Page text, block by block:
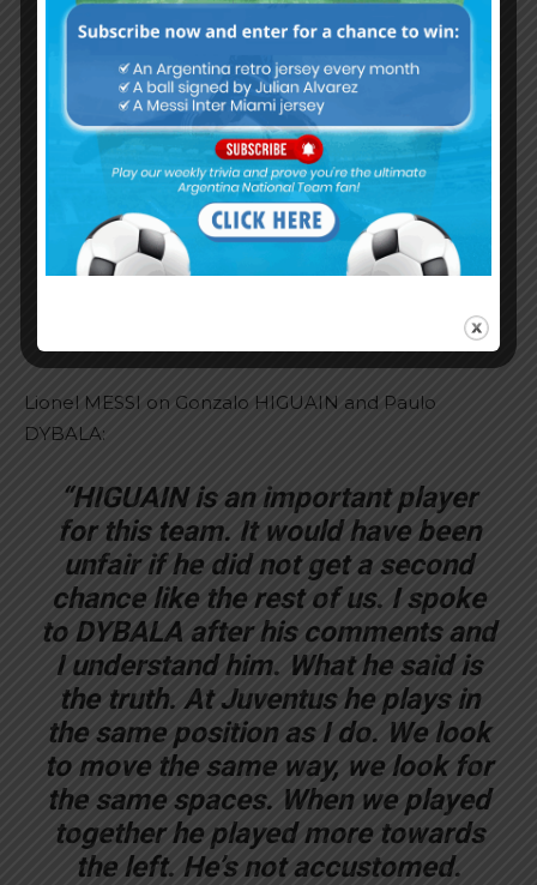
“There have been several horrible
things said about me. But there
were some things said about
Ezequiel LAVEZZI as well. They
tried to attack many of us without
caring about the consequences.
We also have families that suffer
Lionel MESSI on Gonzalo HIGUAIN and Paulo
DYBALA:
“HIGUAIN is an important player
for this team. It would have been
unfair if he did not get a second
chance like the rest of us. I spoke
to DYBALA after his comments and
I understand him. What he said is
the truth. At Juventus he plays in
the same position as I do. We look
to move the same way, we look for
the same spaces. When we played
together he played more towards
the left. He’s not accustomed.